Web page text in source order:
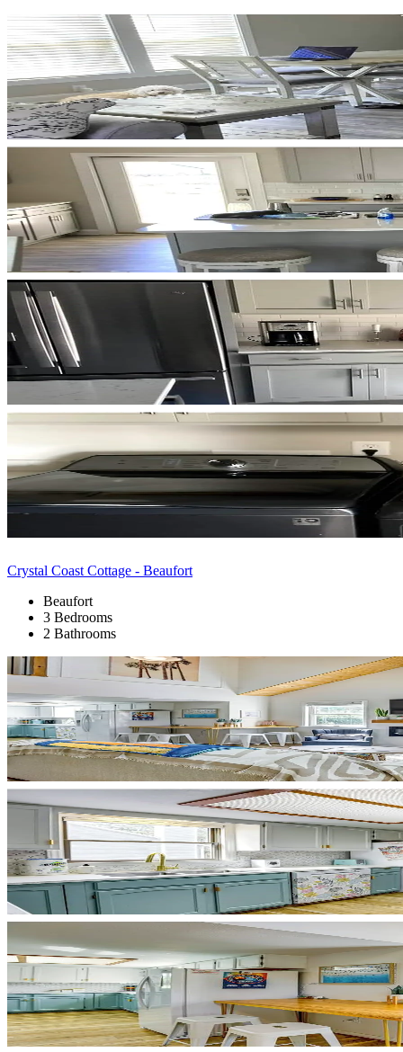
Crystal Coast Cottage - Beaufort
Beaufort
3 Bedrooms
2 Bathrooms